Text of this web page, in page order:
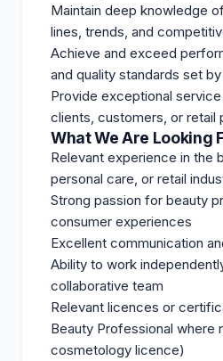
Maintain deep knowledge
lines, trends, and
Achieve and exceed
and quality standards set
Provide exceptional
clients, customers, or retail
What We Are Looking
Relevant experience in the
personal care, or retail
Strong passion for beauty
consumer experiences
Excellent communication
Ability to work
collaborative team
Relevant licences or
Beauty Professional where
cosmetology licence)